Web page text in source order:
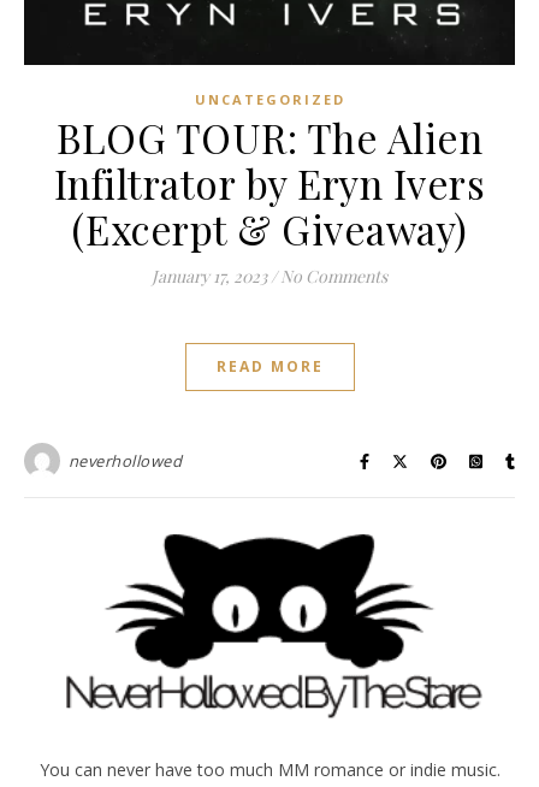
UNCATEGORIZED
BLOG TOUR: The Alien
Infiltrator by Eryn Ivers
(Excerpt & Giveaway)
January 17, 2023 / No Comments
READ MORE
neverhollowed
You can never have too much MM romance or indie music.